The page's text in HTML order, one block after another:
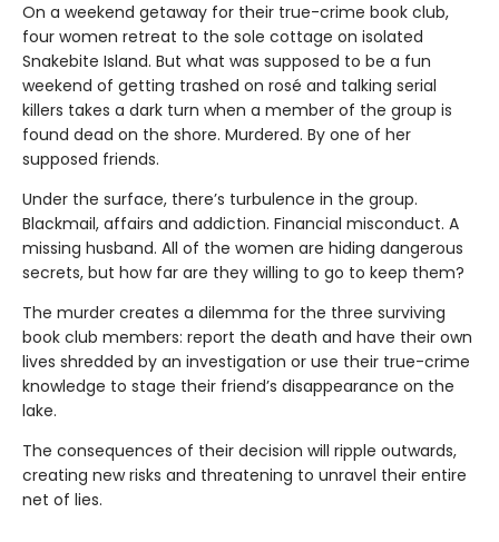
On a weekend getaway for their true-crime book club,
four women retreat to the sole cottage on isolated
Snakebite Island. But what was supposed to be a fun
weekend of getting trashed on rosé and talking serial
killers takes a dark turn when a member of the group is
found dead on the shore. Murdered. By one of her
supposed friends.
Under the surface, there’s turbulence in the group.
Blackmail, affairs and addiction. Financial misconduct. A
missing husband. All of the women are hiding dangerous
secrets, but how far are they willing to go to keep them?
The murder creates a dilemma for the three surviving
book club members: report the death and have their own
lives shredded by an investigation or use their true-crime
knowledge to stage their friend’s disappearance on the
lake.
The consequences of their decision will ripple outwards,
creating new risks and threatening to unravel their entire
net of lies.